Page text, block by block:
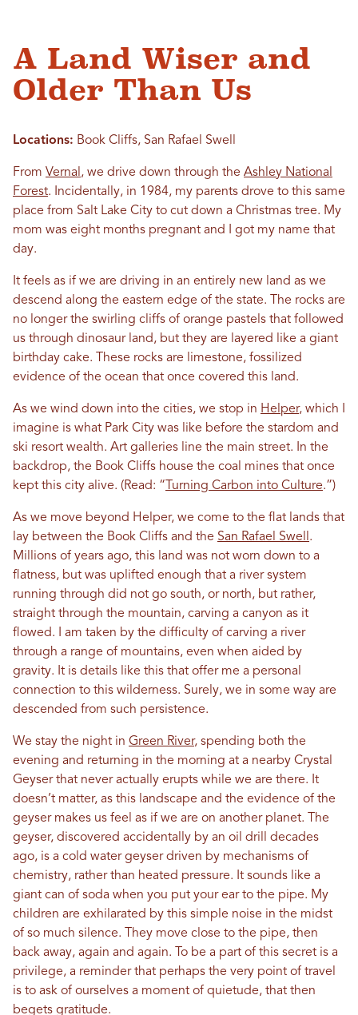
A Land Wiser and
Older Than Us
Locations: Book Cliffs, San Rafael Swell
From Vernal , we drive down through the Ashley National
Forest. Incidentally, in 1984, my parents drove to this same
place from Salt Lake City to cut down a Christmas tree. My
mom was eight months pregnant and I got my name that
day.
It feels as if we are driving in an entirely new land as we
descend along the eastern edge of the state. The rocks are
no longer the swirling cliffs of orange pastels that followed
us through dinosaur land, but they are layered like a giant
birthday cake. These rocks are limestone, fossilized
evidence of the ocean that once covered this land.
As we wind down into the cities, we stop in Helper, which I
imagine is what Park City was like before the stardom and
ski resort wealth. Art galleries line the main street. In the
backdrop, the Book Cliffs house the coal mines that once
kept this city alive. (Read: “ Turning Carbon into Culture.”)
As we move beyond Helper, we come to the flat lands that
lay between the Book Cliffs and the San Rafael Swell .
Millions of years ago, this land was not worn down to a
flatness, but was uplifted enough that a river system
running through did not go south, or north, but rather,
straight through the mountain, carving a canyon as it
flowed. I am taken by the difficulty of carving a river
through a range of mountains, even when aided by
gravity. It is details like this that offer me a personal
connection to this wilderness. Surely, we in some way are
descended from such persistence.
We stay the night in Green River, spending both the
evening and returning in the morning at a nearby Crystal
Geyser that never actually erupts while we are there. It
doesn’t matter, as this landscape and the evidence of the
geyser makes us feel as if we are on another planet. The
geyser, discovered accidentally by an oil drill decades
ago, is a cold water geyser driven by mechanisms of
chemistry, rather than heated pressure. It sounds like a
giant can of soda when you put your ear to the pipe. My
children are exhilarated by this simple noise in the midst
of so much silence. They move close to the pipe, then
back away, again and again. To be a part of this secret is a
privilege, a reminder that perhaps the very point of travel
is to ask of ourselves a moment of quietude, that then
begets gratitude.